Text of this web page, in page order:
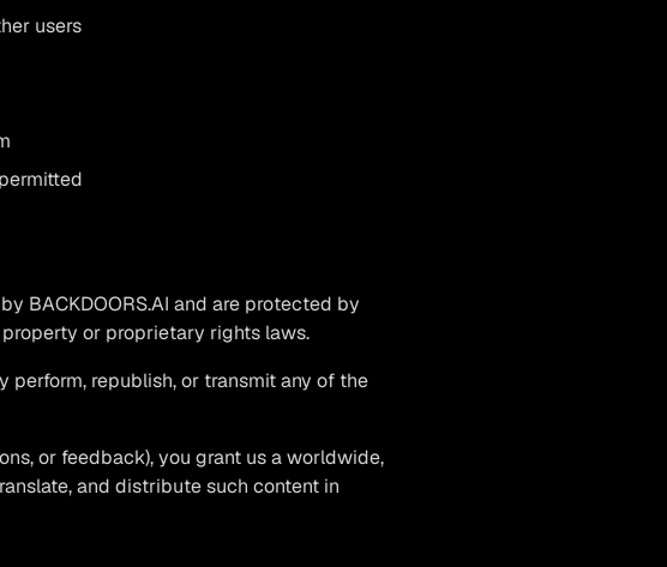
users
BACKDOORS.AI and are protected by
or proprietary rights laws.
republish, or transmit any of the
or feedback), you grant us a worldwide,
and distribute such content in